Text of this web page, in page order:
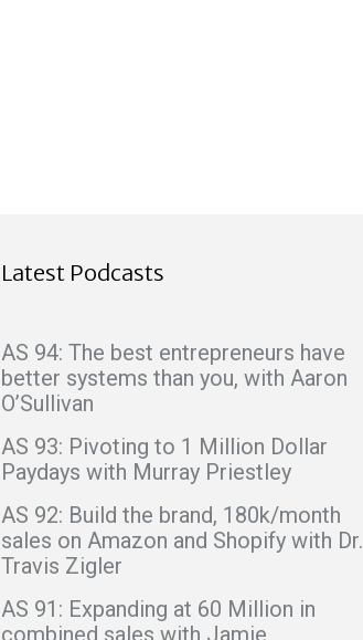
Latest Podcasts
AS 94: The best entrepreneurs have
better systems than you, with Aaron
O’Sullivan
AS 93: Pivoting to 1 Million Dollar
Paydays with Murray Priestley
AS 92: Build the brand, 180k/month
sales on Amazon and Shopify with Dr.
Travis Zigler
AS 91: Expanding at 60 Million in
combined sales with Jamie